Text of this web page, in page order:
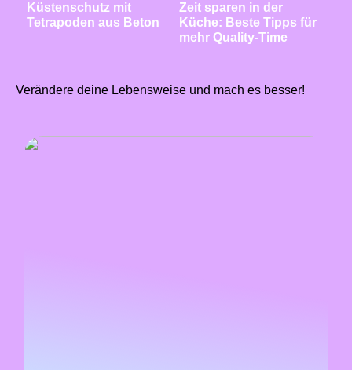
Küstenschutz mit
Tetrapoden aus Beton
Zeit sparen in der
Küche: Beste Tipps für
mehr Quality-Time
Verändere deine Lebensweise und mach es besser!